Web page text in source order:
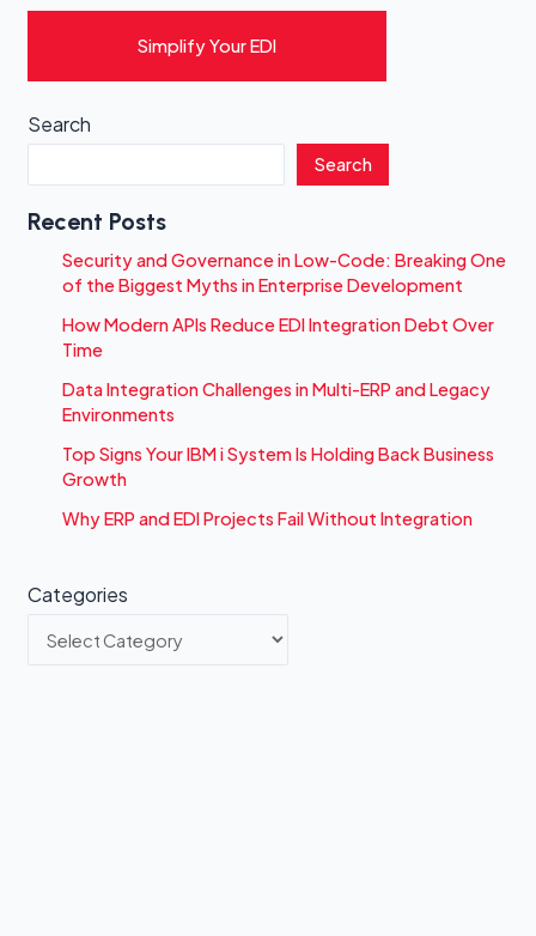
Simplify Your EDI
Search
Search
Recent Posts
Security and Governance in Low-Code: Breaking One
of the Biggest Myths in Enterprise Development
How Modern APIs Reduce EDI Integration Debt Over
Time
Data Integration Challenges in Multi-ERP and Legacy
Environments
Top Signs Your IBM i System Is Holding Back Business
Growth
Why ERP and EDI Projects Fail Without Integration
Categories